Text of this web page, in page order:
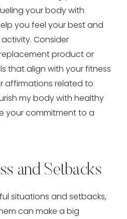
your body with
you feel your best and
Consider
product or
that align with your fitness
affirmations related to
my body with healthy
your commitment to a
and Setbacks
situations and setbacks,
can make a big